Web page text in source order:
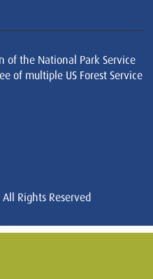
of the National Park Service
of multiple US Forest Service
Rights Reserved